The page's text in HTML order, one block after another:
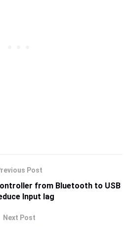
Post
from Bluetooth to USB
Input lag
Next Post